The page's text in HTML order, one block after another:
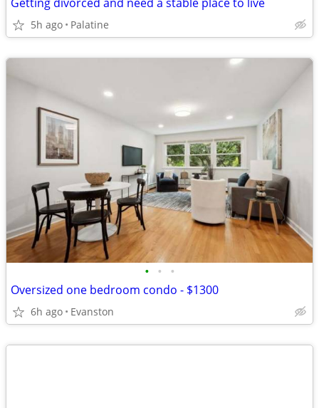
5h ago Palatine
• • •
Oversized one bedroom condo - $1300
6h ago Evanston